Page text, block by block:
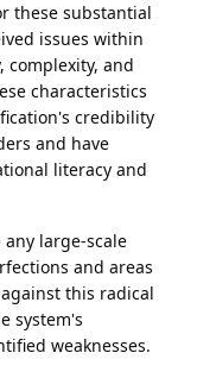
these substantial
issues within
complexity, and
characteristics
credibility
and have
literacy and
large-scale
and areas
this radical
system's
weaknesses.